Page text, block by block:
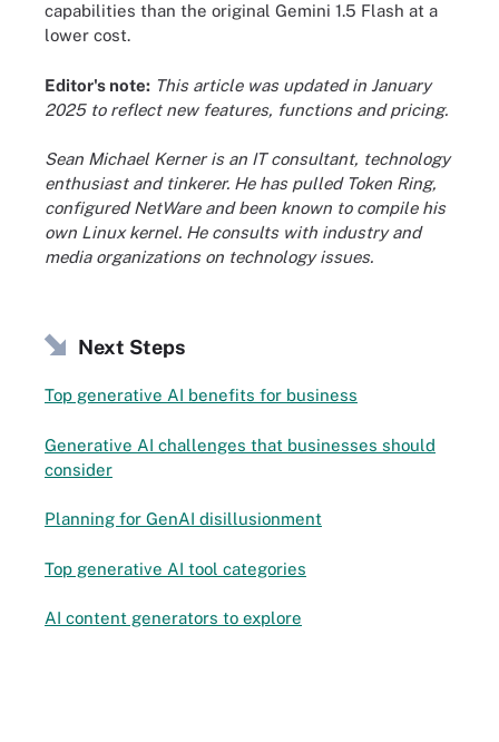
capabilities than the original Gemini 1.5 Flash at a
lower cost.
Editor's note: This article was updated in January
2025 to reflect new features, functions and pricing.
Sean Michael Kerner is an IT consultant, technology
enthusiast and tinkerer. He has pulled Token Ring,
configured NetWare and been known to compile his
own Linux kernel. He consults with industry and
media organizations on technology issues.
Next Steps
Top generative AI benefits for business
Generative AI challenges that businesses should
consider
Planning for GenAI disillusionment
Top generative AI tool categories
AI content generators to explore